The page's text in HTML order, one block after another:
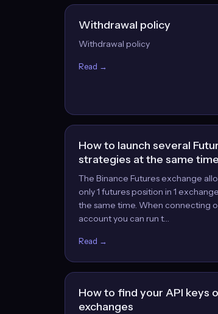
Withdrawal policy
Withdrawal policy
Read →
How to launch several
strategies at the same
The Binance Futures exchange
only 1 futures position in 1
the same time. When connecting
account you can run t…
Read →
How to find your API keys
exchanges